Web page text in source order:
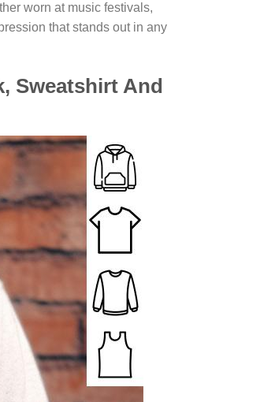
worn at music festivals,
that stands out in any
Sweatshirt And